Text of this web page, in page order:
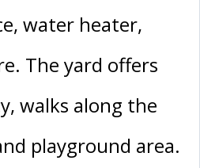
water heater,
The yard offers
walks along the
playground area.